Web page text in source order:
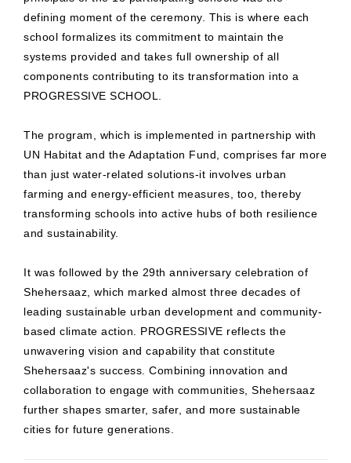
defining moment of the ceremony. This is where each
school formalizes its commitment to maintain the
systems provided and takes full ownership of all
components contributing to its transformation into a
PROGRESSIVE SCHOOL.
The program, which is implemented in partnership with
UN Habitat and the Adaptation Fund, comprises far more
than just water-related solutions-it involves urban
farming and energy-efficient measures, too, thereby
transforming schools into active hubs of both resilience
and sustainability.
It was followed by the 29th anniversary celebration of
Shehersaaz, which marked almost three decades of
leading sustainable urban development and community-
based climate action. PROGRESSIVE reflects the
unwavering vision and capability that constitute
Shehersaaz's success. Combining innovation and
collaboration to engage with communities, Shehersaaz
further shapes smarter, safer, and more sustainable
cities for future generations.